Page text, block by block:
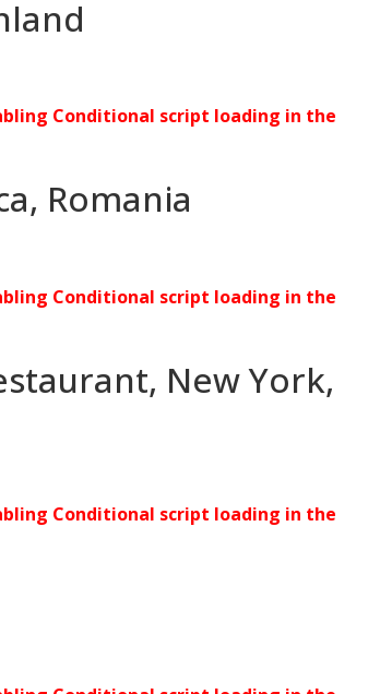
Conditional script loading in the
Romania
Conditional script loading in the
New York,
Conditional script loading in the